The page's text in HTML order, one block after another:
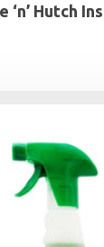
‘n’ Hutch